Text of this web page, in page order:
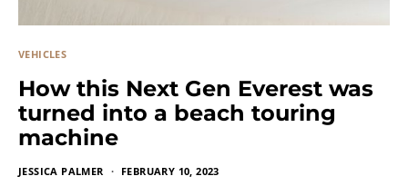
VEHICLES
How this Next Gen Everest was
turned into a beach touring
machine
JESSICA PALMER FEBRUARY 10, 2023